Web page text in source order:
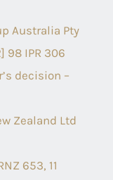
Australia Pty
98 IPR 306
decision –
Zealand Ltd
653, 11